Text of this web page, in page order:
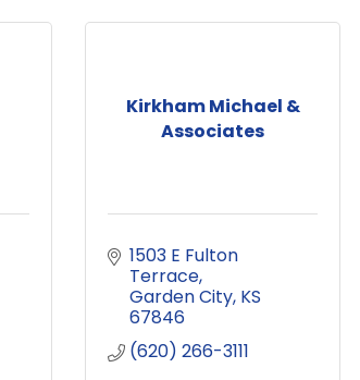
Kirkham Michael &
Associates
1503 E Fulton
Terrace
Garden City KS
67846
(620) 266-3111